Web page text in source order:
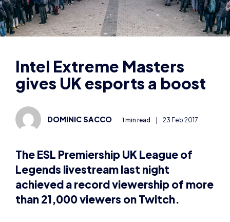
Intel Extreme Masters
gives UK esports a boost
DOMINIC SACCO 1 min read | 23 Feb 2017
The ESL Premiership UK League of
Legends livestream last night
achieved a record viewership of more
than 21,000 viewers on Twitch.